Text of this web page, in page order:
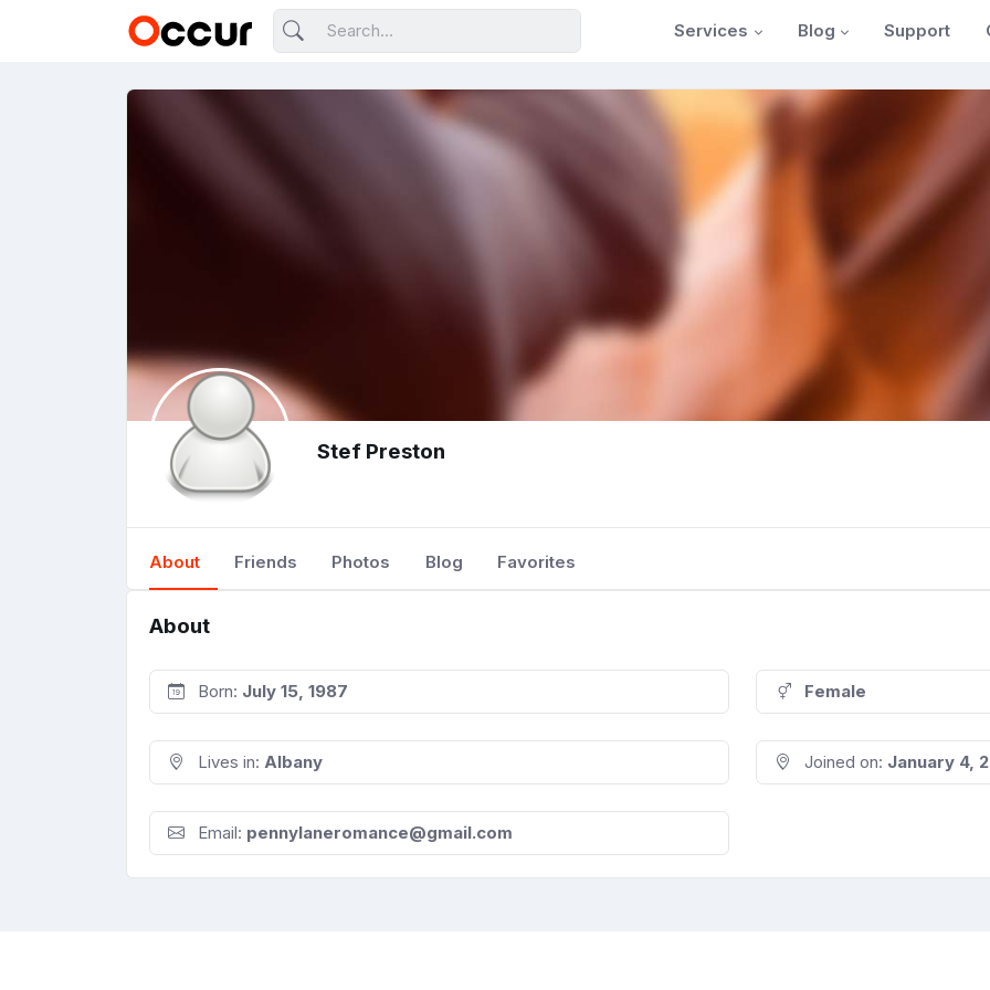
Services Blog Support
Stef Preston
About Friends Photos Blog Favorites
About
Born: July 15, 1987 Female
Lives in: Albany Joined on: January 4,
Email: pennylaneromance@gmail.com